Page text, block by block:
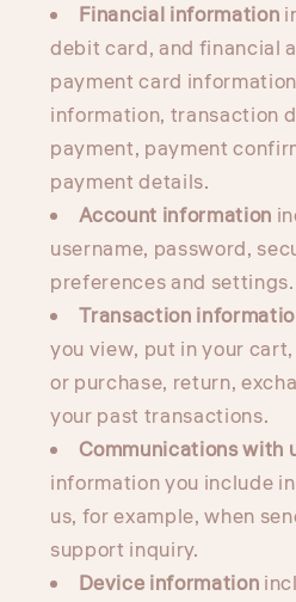
Financial information
debit card, and financial
payment card
information, transaction
payment, payment
payment details.
Account information
username, password,
preferences and settings.
Transaction
you view, put in your
or purchase, return,
your past transactions.
Communications with
information you include
us, for example, when
support inquiry.
Device information